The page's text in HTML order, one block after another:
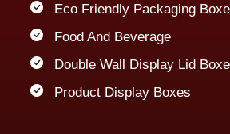
Eco Friendly Packaging
Food And Beverage
Double Wall Display Lid
Product Display Boxes